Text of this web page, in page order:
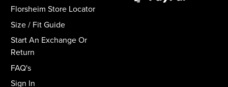
Florsheim Store Locator
Size / Fit Guide
Start An Exchange Or
Return
FAQ's
Sign In